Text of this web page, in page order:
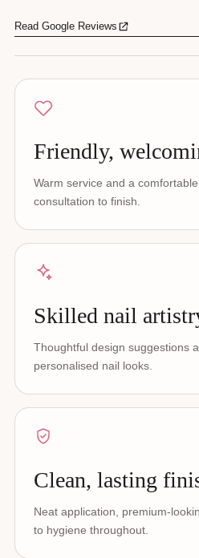
Read Google Reviews
Friendly,
Warm service and a
consultation to finish.
Skilled nail
Thoughtful design suggestions
personalised nail looks.
Clean, lasting
Neat application, premium-
to hygiene throughout.